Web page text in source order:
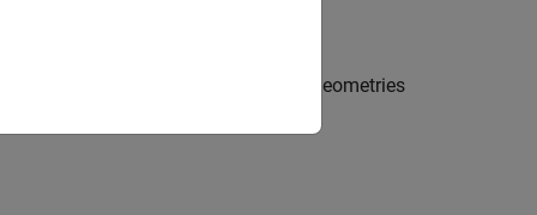
preserves the boundaries of the geometries